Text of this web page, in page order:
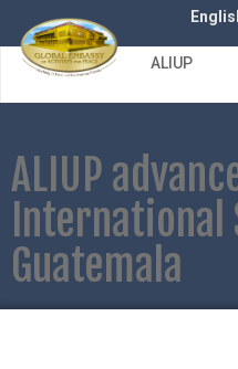
main
content
ALIUP
ALIUP
International
Guatemala